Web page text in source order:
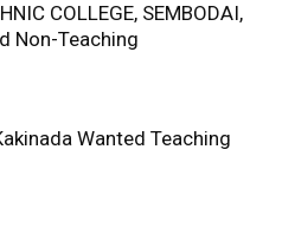
COLLEGE, SEMBODAI,
Non-Teaching
Wanted Teaching